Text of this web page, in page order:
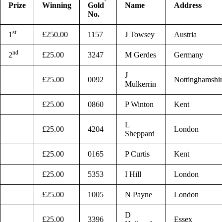
Prize Winning
Gold
No.
Name Address
1 st £250.00 1157 J Towsey Austria
2nd £25.00 3247 M Gerdes Germany
£25.00 0092
J
Mulkerrin
£25.00 0860 P Winton Kent
£25.00 4204
L
Sheppard
London
£25.00 0165 P Curtis Kent
£25.00 5353 I Hill London
£25.00 1005 N Payne London
£25.00 3396
D
Essex